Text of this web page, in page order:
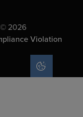
© 2026
Violation
COOKIE